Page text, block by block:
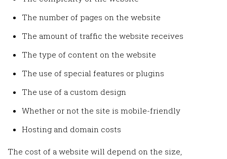
The number of pages on the website
The amount of traffic the website receives
The type of content on the website
The use of special features or plugins
The use of a custom design
Whether or not the site is mobile-friendly
Hosting and domain costs
The cost of a website will depend on the size,